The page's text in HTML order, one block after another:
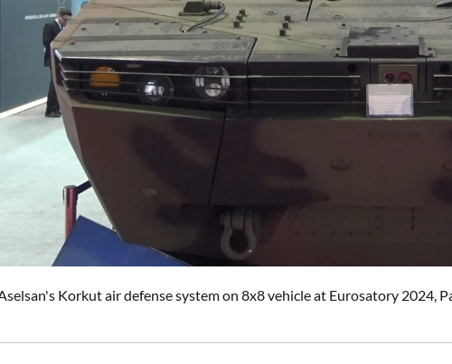
Korkut air defense system on 8x8 vehicle at Eurosatory 2024,